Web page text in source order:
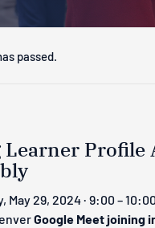
passed.
Profile
May 29, 2024 · 9:00 –
Google Meet joining